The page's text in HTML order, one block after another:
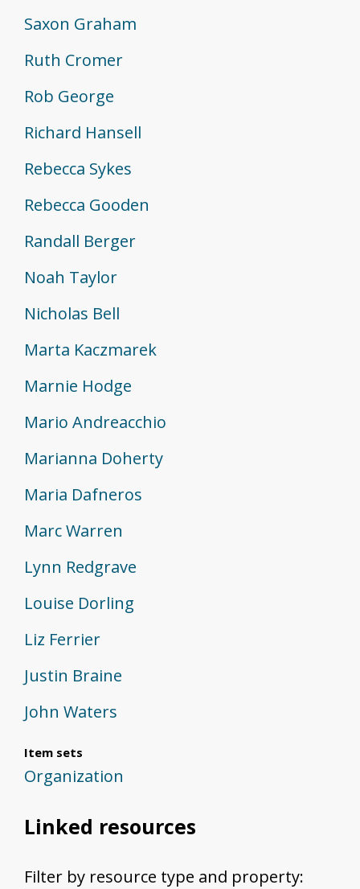
Saxon Graham
Ruth Cromer
Rob George
Richard Hansell
Rebecca Sykes
Rebecca Gooden
Randall Berger
Noah Taylor
Nicholas Bell
Marta Kaczmarek
Marnie Hodge
Mario Andreacchio
Marianna Doherty
Maria Dafneros
Marc Warren
Lynn Redgrave
Louise Dorling
Liz Ferrier
Justin Braine
John Waters
Item sets
Organization
Linked resources
Filter by resource type and property: